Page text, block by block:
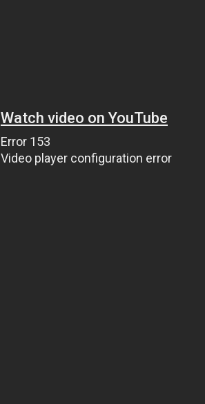
Watch video on YouTube
Error 153
Video player configuration error